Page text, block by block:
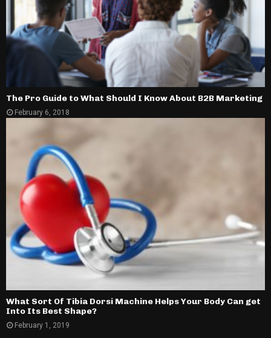
The Pro Guide to What Should I Know About B2B Marketing
February 6, 2018
What Sort Of Tibia Dorsi Machine Helps Your Body Can get
Into Its Best Shape?
February 1, 2019